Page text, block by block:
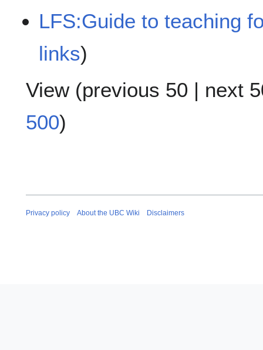
LFS:Guide to teaching
links)
View (previous 50 | next
500)
Privacy policy About the UBC Wiki Disclaimers